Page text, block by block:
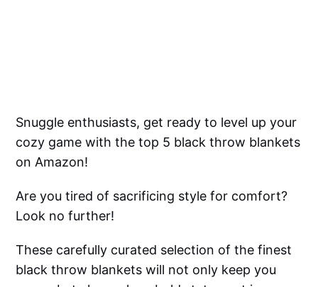
Snuggle enthusiasts, get ready to level up your
cozy game with the top 5 black throw blankets
on Amazon!
Are you tired of sacrificing style for comfort?
Look no further!
These carefully curated selection of the finest
black throw blankets will not only keep you